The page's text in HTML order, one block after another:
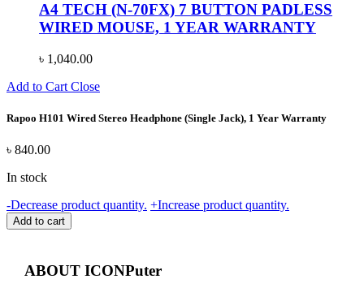
A4 TECH (N-70FX) 7 BUTTON PADLESS
WIRED MOUSE, 1 YEAR WARRANTY
৳ 1,040.00
Add to Cart Close
Rapoo H101 Wired Stereo Headphone (Single Jack), 1 Year Warranty
৳ 840.00
In stock
-Decrease product quantity. Rapoo
(Single
+Increase product quantity.
Add to cart
ABOUT ICONPuter